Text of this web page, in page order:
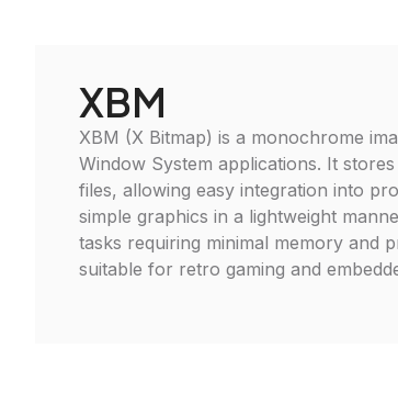
XBM
XBM (X Bitmap) is a monochrome
Window System applications. It
files, allowing easy integration into
simple graphics in a lightweight
tasks requiring minimal memory and
suitable for retro gaming and